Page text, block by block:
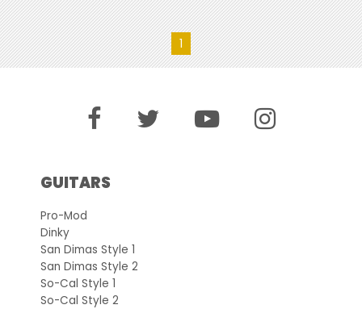
1
GUITARS
Pro-Mod
Dinky
San Dimas Style 1
San Dimas Style 2
So-Cal Style 1
So-Cal Style 2